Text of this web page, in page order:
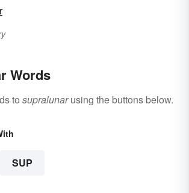
Words
to supralunarusing the buttons below.
SUP